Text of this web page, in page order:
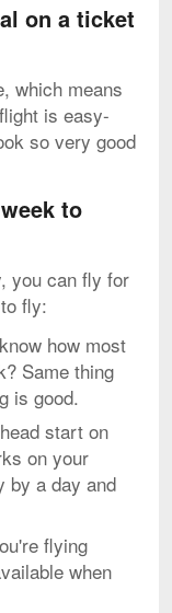
on a ticket
which means
is easy-
so very good
to
you can fly for
fly:
how most
Same thing
is good.
start on
on your
by a day and
flying
when